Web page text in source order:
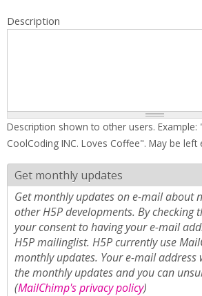
Description
Description shown to other users.
CoolCoding INC. Loves Coffee". May be left
Get monthly updates
Get monthly updates on e-mail about
other H5P developments. By checking
your consent to having your e-mail
H5P mailinglist. H5P currently use
monthly updates. Your e-mail address
the monthly updates and you can
(MailChimp's privacy policy)